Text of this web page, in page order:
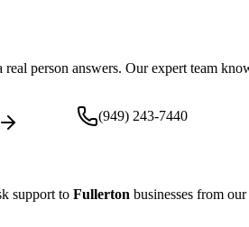
person answers. Our expert team
(949) 243-7440
support to Fullerton businesses from our